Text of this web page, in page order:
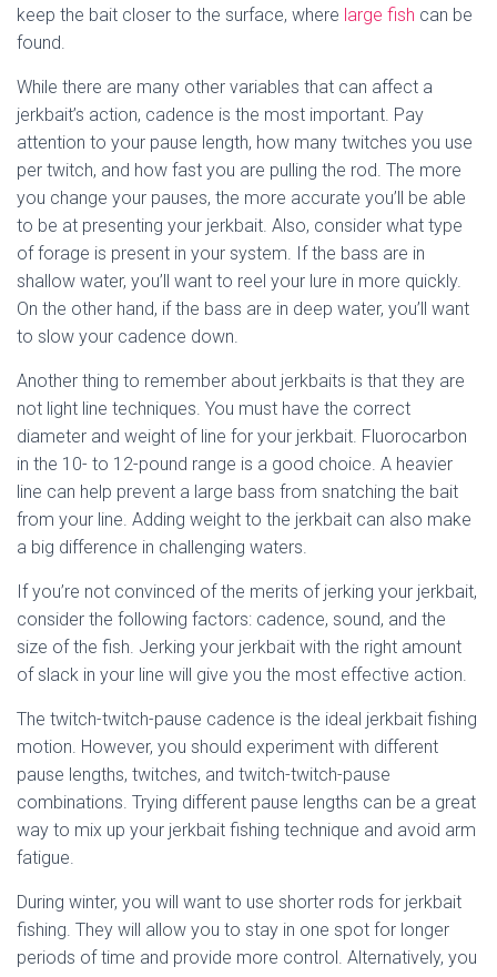
keep the bait closer to the surface, where large fish can be
found.
While there are many other variables that can affect a
jerkbait’s action, cadence is the most important. Pay
attention to your pause length, how many twitches you use
per twitch, and how fast you are pulling the rod. The more
you change your pauses, the more accurate you’ll be able
to be at presenting your jerkbait. Also, consider what type
of forage is present in your system. If the bass are in
shallow water, you’ll want to reel your lure in more quickly.
On the other hand, if the bass are in deep water, you’ll want
to slow your cadence down.
Another thing to remember about jerkbaits is that they are
not light line techniques. You must have the correct
diameter and weight of line for your jerkbait. Fluorocarbon
in the 10- to 12-pound range is a good choice. A heavier
line can help prevent a large bass from snatching the bait
from your line. Adding weight to the jerkbait can also make
a big difference in challenging waters.
If you’re not convinced of the merits of jerking your jerkbait,
consider the following factors: cadence, sound, and the
size of the fish. Jerking your jerkbait with the right amount
of slack in your line will give you the most effective action.
The twitch-twitch-pause cadence is the ideal jerkbait fishing
motion. However, you should experiment with different
pause lengths, twitches, and twitch-twitch-pause
combinations. Trying different pause lengths can be a great
way to mix up your jerkbait fishing technique and avoid arm
fatigue.
During winter, you will want to use shorter rods for jerkbait
fishing. They will allow you to stay in one spot for longer
periods of time and provide more control. Alternatively, you